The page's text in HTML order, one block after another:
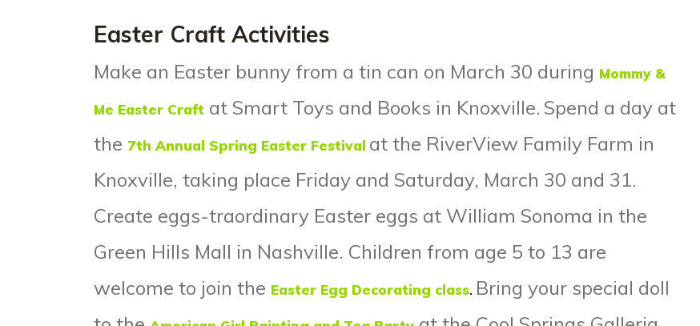
Easter Craft Activities
Make an Easter bunny from a tin can on March 30 during Mommy &
Me Easter Craft at Smart Toys and Books in Knoxville. Spend a day at
the 7th Annual Spring Easter Festival at the RiverView Family Farm in
Knoxville, taking place Friday and Saturday, March 30 and 31.
Create eggs-traordinary Easter eggs at William Sonoma in the
Green Hills Mall in Nashville. Children from age 5 to 13 are
welcome to join the Easter Egg Decorating class. Bring your special doll